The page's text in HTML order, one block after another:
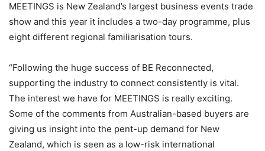
MEETINGS is New Zealand’s largest business events trade
show and this year it includes a two-day programme, plus
eight different regional familiarisation tours.
“Following the huge success of BE Reconnected,
supporting the industry to connect consistently is vital.
The interest we have for MEETINGS is really exciting.
Some of the comments from Australian-based buyers are
giving us insight into the pent-up demand for New
Zealand, which is seen as a low-risk international